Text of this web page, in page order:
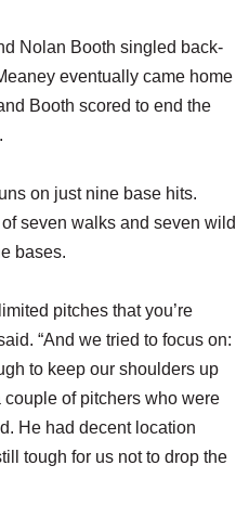
Nolan Booth singled back-
eventually came home
Booth scored to end the
on just nine base hits.
seven walks and seven wild
bases.
pitches that you’re
“And we tried to focus on:
to keep our shoulders up
of pitchers who were
He had decent location
tough for us not to drop the